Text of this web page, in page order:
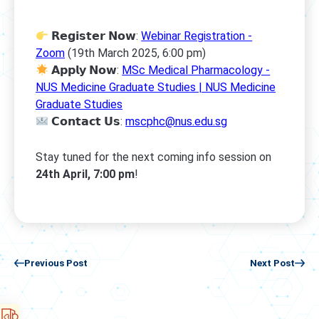
𝗥𝗲𝗴𝗶𝘀𝘁𝗲𝗿 𝗡𝗼𝘄:Webinar Registration -
Zoom (19th March 2025, 6:00 pm)
𝗔𝗽𝗽𝗹𝘆 𝗡𝗼𝘄: MSc Medical Pharmacology -
NUS Medicine Graduate Studies | NUS Medicine
Graduate Studies
𝗖𝗼𝗻𝘁𝗮𝗰𝘁 𝗨𝘀:mscphc@nus.edu.sg
Stay tuned for the next coming info session on
24th April, 7:00 pm!
Previous Post Next Post